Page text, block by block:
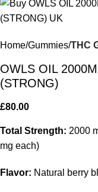
Home Gummies THC
OWLS OIL
(STRONG)
£80.00
Total Strength: 2000
mg each)
Flavor: Natural berry